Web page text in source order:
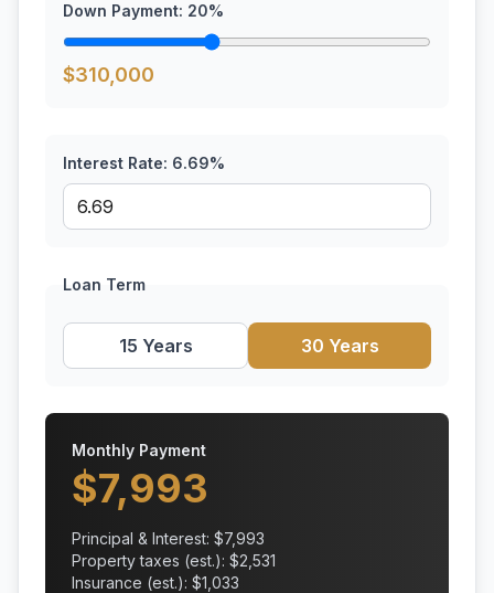
Down Payment: 20%
$310,000
Interest Rate: 6.69%
Loan Term
15 Years 30 Years
Monthly Payment
$7,993
Principal & Interest: $7,993
Property taxes (est.): $2,531
Insurance (est.): $1,033